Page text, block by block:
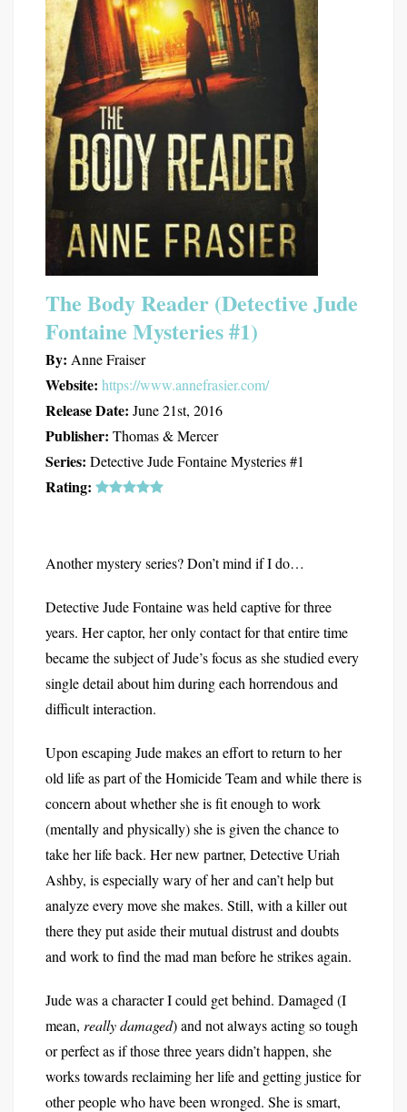
The Body Reader (Detective Jude
Fontaine Mysteries #1)
By: Anne Fraiser
Website: https://www.annefrasier.com/
Release Date: June 21st, 2016
Publisher: Thomas & Mercer
Series: Detective Jude Fontaine Mysteries #1
Rating:
Another mystery series? Don’t mind if I do…
Detective Jude Fontaine was held captive for three
years. Her captor, her only contact for that entire time
became the subject of Jude’s focus as she studied every
single detail about him during each horrendous and
difficult interaction.
Upon escaping Jude makes an effort to return to her
old life as part of the Homicide Team and while there is
concern about whether she is fit enough to work
(mentally and physically) she is given the chance to
take her life back. Her new partner, Detective Uriah
Ashby, is especially wary of her and can’t help but
analyze every move she makes. Still, with a killer out
there they put aside their mutual distrust and doubts
and work to find the mad man before he strikes again.
Jude was a character I could get behind. Damaged (I
mean, really damaged) and not always acting so tough
or perfect as if those three years didn’t happen, she
works towards reclaiming her life and getting justice for
other people who have been wronged. She is smart,